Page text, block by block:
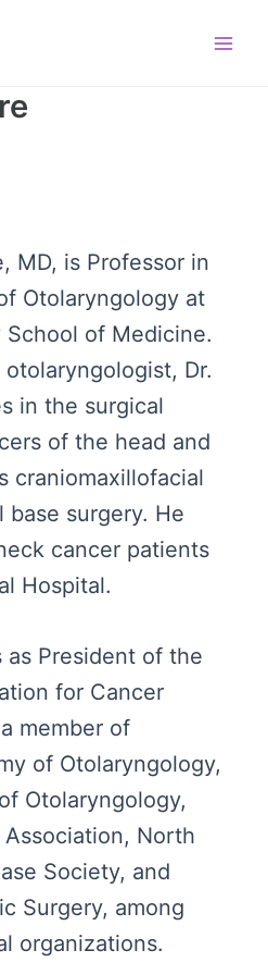
MD, is Professor in
Otolaryngology at
School of Medicine.
Dr.
in the surgical
of the head and
craniomaxillofacial
base surgery. He
cancer patients
Hospital.
as President of the
for Cancer
member of
of Otolaryngology,
Otolaryngology,
North
Society, and
Surgery, among
organizations.